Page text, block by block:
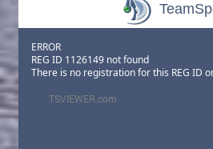
ERROR
REG ID 1126149 not found
There is no registration for this REG ID